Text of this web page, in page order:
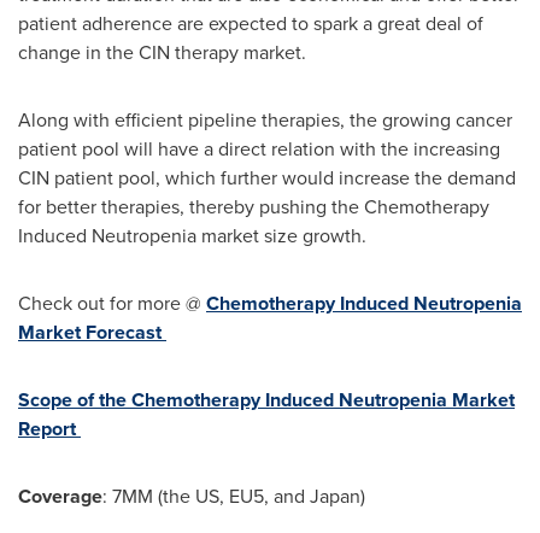
patient adherence are expected to spark a great deal of
change in the CIN therapy market.
Along with efficient pipeline therapies, the growing cancer
patient pool will have a direct relation with the increasing
CIN patient pool, which further would increase the demand
for better therapies, thereby pushing the Chemotherapy
Induced Neutropenia market size growth.
Check out for more @ Chemotherapy Induced Neutropenia
Market Forecast
Scope of the Chemotherapy Induced Neutropenia Market
Report
Coverage: 7MM (the US, EU5, and Japan)